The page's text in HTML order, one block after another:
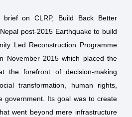
on CLRP, Build Back Better
post-2015 Earthquake to build
Led Reconstruction Programme
November 2015 which placed the
the forefront of decision-making
transformation, human rights,
government. Its goal was to create
went beyond mere infrastructure